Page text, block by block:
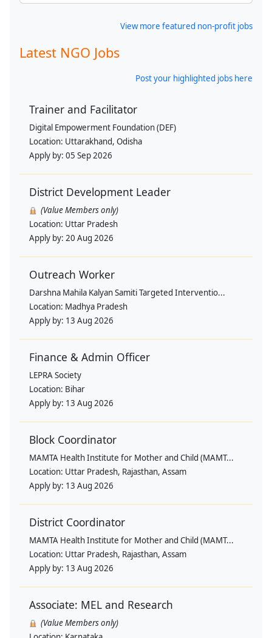
View more featured non-profit jobs
Latest NGO Jobs
Post your highlighted jobs here
Trainer and Facilitator
Digital Empowerment Foundation (DEF)
Location: Uttarakhand, Odisha
Apply by: 05 Sep 2026
District Development Leader
(Value Members only)
Location: Uttar Pradesh
Apply by: 20 Aug 2026
Outreach Worker
Darshna Mahila Kalyan Samiti Targeted Interventio...
Location: Madhya Pradesh
Apply by: 13 Aug 2026
Finance & Admin Officer
LEPRA Society
Location: Bihar
Apply by: 13 Aug 2026
Block Coordinator
MAMTA Health Institute for Mother and Child (MAMT...
Location: Uttar Pradesh, Rajasthan, Assam
Apply by: 13 Aug 2026
District Coordinator
MAMTA Health Institute for Mother and Child (MAMT...
Location: Uttar Pradesh, Rajasthan, Assam
Apply by: 13 Aug 2026
Associate: MEL and Research
(Value Members only)